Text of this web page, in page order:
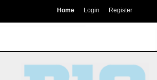
Home Login Register